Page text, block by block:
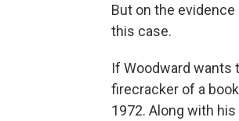
But on the
this case.
If Woodward wants
firecracker of a
1972. Along with